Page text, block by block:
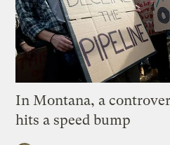
In Montana, a
hits a speed bump